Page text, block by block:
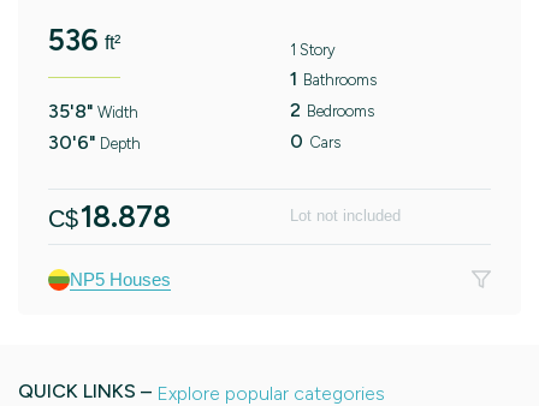
536 ft²
35'8" Width
30'6" Depth
1 Story
1 Bathrooms
2 Bedrooms
0 Cars
C$18.878 Lot not included
NP5 Houses
QUICK LINKS – Explore popular categories